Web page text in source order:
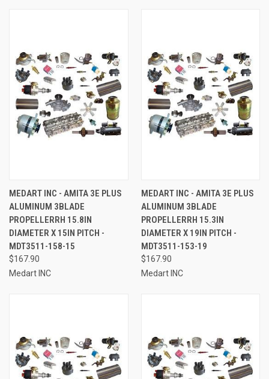
MEDART INC - AMITA 3E PLUS
ALUMINUM 3BLADE
PROPELLERRH 15.8IN
DIAMETER X 15IN PITCH -
MDT3511-158-15
$167.90
Medart INC
MEDART INC - AMITA 3E PLUS
ALUMINUM 3BLADE
PROPELLERRH 15.3IN
DIAMETER X 19IN PITCH -
MDT3511-153-19
$167.90
Medart INC